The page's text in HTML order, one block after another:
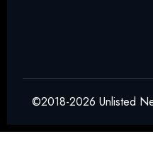
©2018-2026 Unlisted